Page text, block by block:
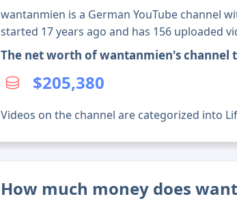
wantanmien is a German YouTube channel
started 17 years ago and has 156 uploaded
The net worth of wantanmien's channel
$205,380
Videos on the channel are categorized into
How much money does